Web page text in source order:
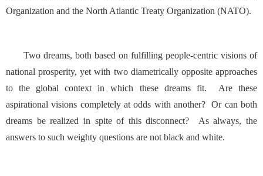
Organization and the North Atlantic Treaty Organization (NATO).
Two dreams, both based on fulfilling people-centric visions of
national prosperity, yet with two diametrically opposite approaches
to the global context in which these dreams fit. Are these
aspirational visions completely at odds with another? Or can both
dreams be realized in spite of this disconnect? As always, the
answers to such weighty questions are not black and white.